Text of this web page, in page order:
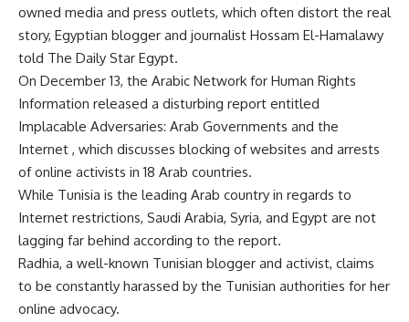
owned media and press outlets, which often distort the real
story, Egyptian blogger and journalist Hossam El-Hamalawy
told The Daily Star Egypt.
On December 13, the Arabic Network for Human Rights
Information released a disturbing report entitled
Implacable Adversaries: Arab Governments and the
Internet , which discusses blocking of websites and arrests
of online activists in 18 Arab countries.
While Tunisia is the leading Arab country in regards to
Internet restrictions, Saudi Arabia, Syria, and Egypt are not
lagging far behind according to the report.
Radhia, a well-known Tunisian blogger and activist, claims
to be constantly harassed by the Tunisian authorities for her
online advocacy.